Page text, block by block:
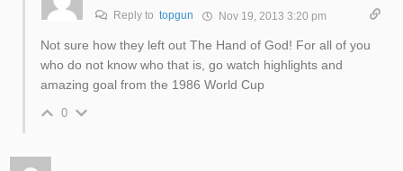
Reply to topgun Nov 19, 2013 3:20 pm
Not sure how they left out The Hand of God! For all of you
who do not know who that is, go watch highlights and
amazing goal from the 1986 World Cup
0